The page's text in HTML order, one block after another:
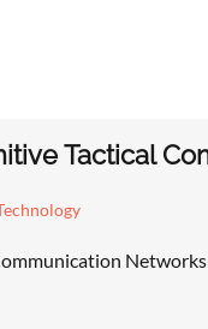
Tactical
Networks